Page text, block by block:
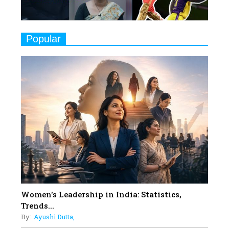
Challenges
9
Indian Movies based on Real
Women
Rasha Hassan: A Visionary Leader
On A Mission To Transform
Dubai's Real Estate Landscape
11
5 Indian Women-led IPOs You
Must Know About
12
11 of the Most Iconic 21st Century
Women to become "The First
Indian Woman"
13
Up Comics You Must Follow
Popular
Women's Leadership in India: Statistics,
Trends...
By: Ayushi Dutta,...